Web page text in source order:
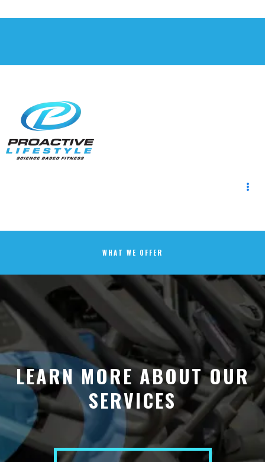
WHAT WE OFFER
LEARN MORE ABOUT OUR
SERVICES